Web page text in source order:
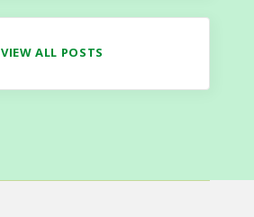
VIEW ALL POSTS